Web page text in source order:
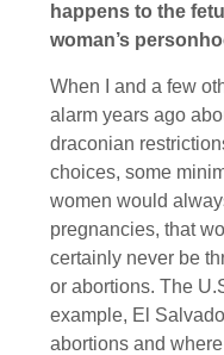
happens to the
woman’s
When I and a few
alarm years ago
draconian
choices, some
women would
pregnancies, that
certainly never be
or abortions. The
example, El
abortions and